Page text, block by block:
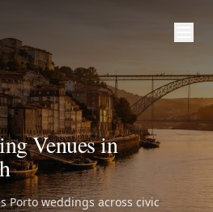
Venues in
Porto weddings across civic